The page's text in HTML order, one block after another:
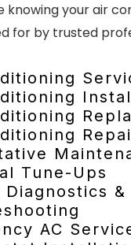
knowing your air
for by trusted
Tune-Ups
Diagnostics &
AC